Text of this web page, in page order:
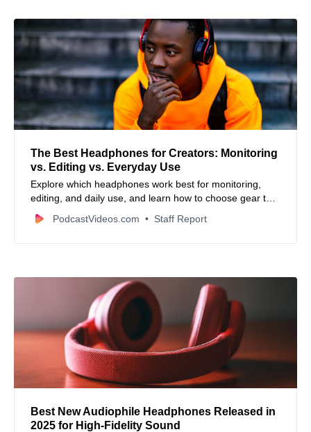
The Best Headphones for Creators: Monitoring
vs. Editing vs. Everyday Use
Explore which headphones work best for monitoring,
editing, and daily use, and learn how to choose gear that
delivers clarity, comfort, and workflow efficiency.
PodcastVideos.com Staff Report
Best New Audiophile Headphones Released in
2025 for High‑Fidelity Sound